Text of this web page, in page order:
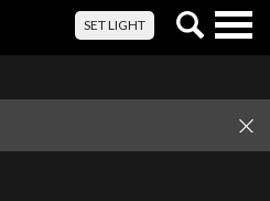
SET LIGHT